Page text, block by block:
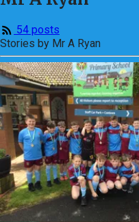
54 posts
Stories by Mr A Ryan